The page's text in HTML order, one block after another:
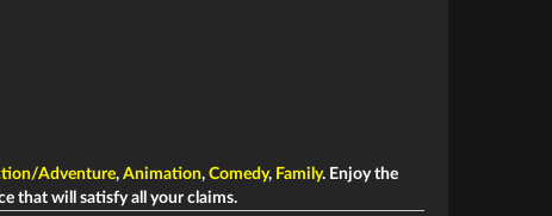
Adventure, Animation, Comedy, Family. Enjoy the
that will satisfy all your claims.